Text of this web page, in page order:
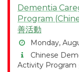
Dementia
Program
善活動
Monday,
Chinese
Activity Program